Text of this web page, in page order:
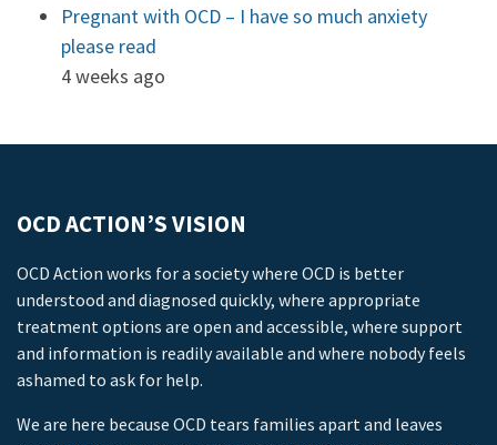
Pregnant with OCD – I have so much anxiety
please read
4 weeks ago
OCD ACTION’S VISION
OCD Action works for a society where OCD is better
understood and diagnosed quickly, where appropriate
treatment options are open and accessible, where support
and information is readily available and where nobody feels
ashamed to ask for help.
We are here because OCD tears families apart and leaves